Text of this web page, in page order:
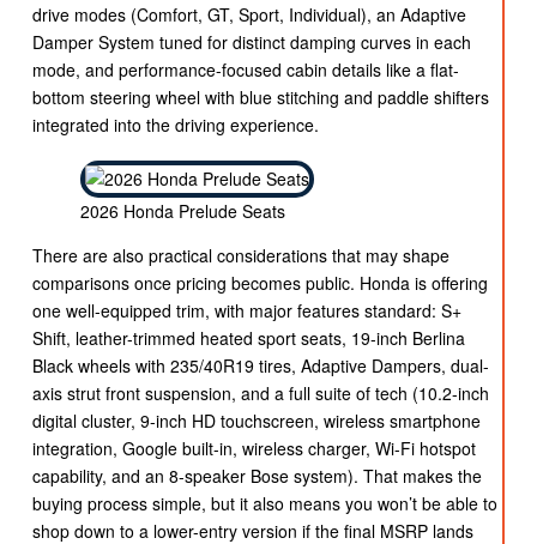
drive modes (Comfort, GT, Sport, Individual), an Adaptive
Damper System tuned for distinct damping curves in each
mode, and performance-focused cabin details like a flat-
bottom steering wheel with blue stitching and paddle shifters
integrated into the driving experience.
2026 Honda Prelude Seats
There are also practical considerations that may shape
comparisons once pricing becomes public. Honda is offering
one well-equipped trim, with major features standard: S+
Shift, leather-trimmed heated sport seats, 19-inch Berlina
Black wheels with 235/40R19 tires, Adaptive Dampers, dual-
axis strut front suspension, and a full suite of tech (10.2-inch
digital cluster, 9-inch HD touchscreen, wireless smartphone
integration, Google built-in, wireless charger, Wi-Fi hotspot
capability, and an 8-speaker Bose system). That makes the
buying process simple, but it also means you won’t be able to
shop down to a lower-entry version if the final MSRP lands